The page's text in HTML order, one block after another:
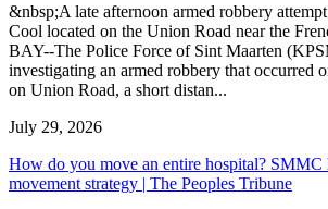
&nbsp;A late afternoon armed robbery
Cool located on the Union Road near the
BAY--The Police Force of Sint Maarten
investigating an armed robbery that occurred
on Union Road, a short distan...
July 29, 2026
How do you move an entire hospital? SMMC
movement strategy | The Peoples Tribune